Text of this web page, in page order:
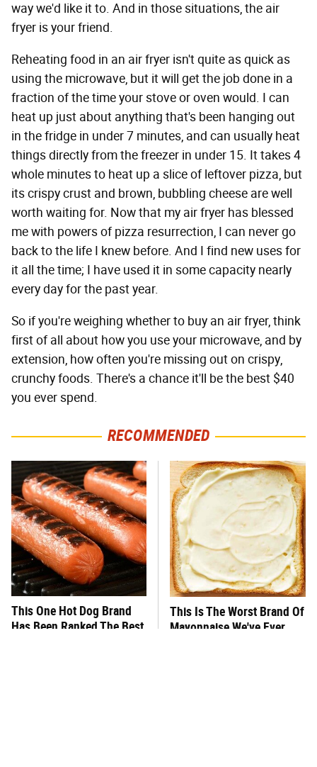
way we'd like it to. And in those situations, the air
fryer is your friend.
Reheating food in an air fryer isn't quite as quick as
using the microwave, but it will get the job done in a
fraction of the time your stove or oven would. I can
heat up just about anything that's been hanging out
in the fridge in under 7 minutes, and can usually heat
things directly from the freezer in under 15. It takes 4
whole minutes to heat up a slice of leftover pizza, but
its crispy crust and brown, bubbling cheese are well
worth waiting for. Now that my air fryer has blessed
me with powers of pizza resurrection, I can never go
back to the life I knew before. And I find new uses for
it all the time; I have used it in some capacity nearly
every day for the past year.
So if you're weighing whether to buy an air fryer, think
first of all about how you use your microwave, and by
extension, how often you're missing out on crispy,
crunchy foods. There's a chance it'll be the best $40
you ever spend.
RECOMMENDED
This One Hot Dog Brand
Has Been Ranked The Best
This Is The Worst Brand Of
Mayonnaise We've Ever